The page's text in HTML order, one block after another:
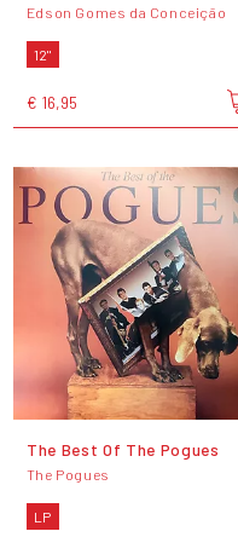
Edson Gomes da Conceição
12"
€ 16,95
The Best Of The Pogues
The Pogues
LP